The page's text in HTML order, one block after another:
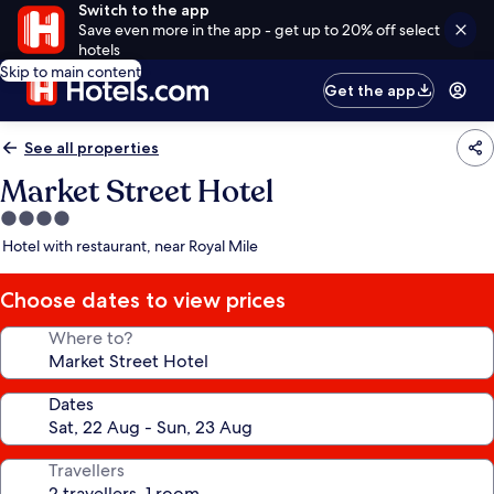
Switch to the app
Save even more in the app - get up to 20% off select
hotels
Skip to main content
Get the app
See all properties
Market Street Hotel
4.0
star
Hotel with restaurant, near Royal Mile
Choose dates to view prices
Where to?
Dates
Travellers